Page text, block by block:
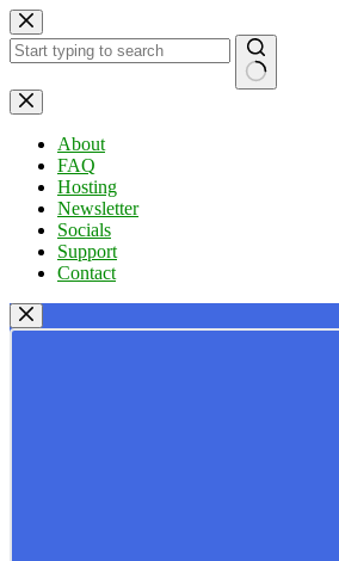
Skip
to
content
No
results
About
FAQ
Hosting
Newsletter
Socials
Support
Contact